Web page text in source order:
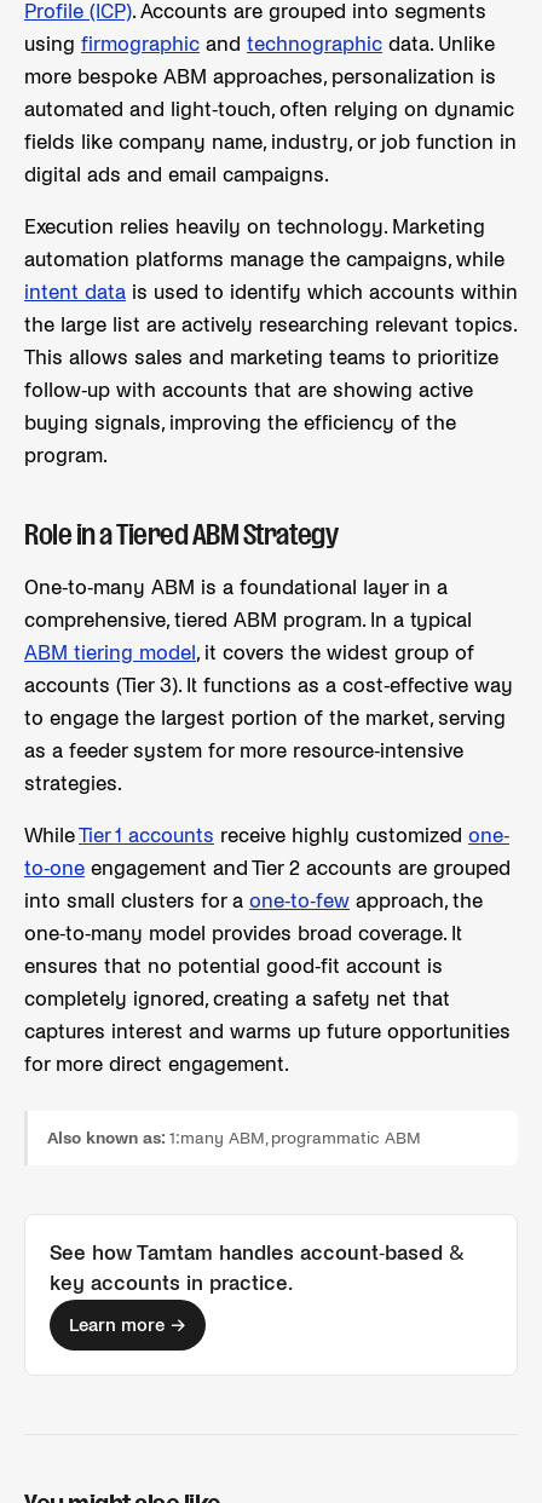
Profile (ICP). Accounts are grouped into segments
using firmographic and technographic data. Unlike
more bespoke ABM approaches, personalization is
automated and light-touch, often relying on dynamic
fields like company name, industry, or job function in
digital ads and email campaigns.
Execution relies heavily on technology. Marketing
automation platforms manage the campaigns, while
intent data is used to identify which accounts within
the large list are actively researching relevant topics.
This allows sales and marketing teams to prioritize
follow-up with accounts that are showing active
buying signals, improving the efficiency of the
program.
Role in a Tiered ABM Strategy
One-to-many ABM is a foundational layer in a
comprehensive, tiered ABM program. In a typical
ABM tiering model , it covers the widest group of
accounts (Tier 3). It functions as a cost-effective way
to engage the largest portion of the market, serving
as a feeder system for more resource-intensive
strategies.
WhileTier 1 accounts receive highly customized one-
to-one engagement and Tier 2 accounts are grouped
into small clusters for a one-to-few approach, the
one-to-many model provides broad coverage. It
ensures that no potential good-fit account is
completely ignored, creating a safety net that
captures interest and warms up future opportunities
for more direct engagement.
Also known as: 1:many ABM, programmatic ABM
See how Tamtam handles account-based &
key accounts in practice.
Learn more →